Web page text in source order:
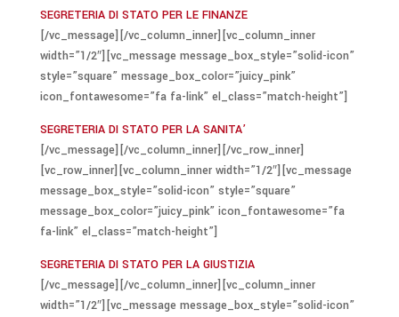
SEGRETERIA DI STATO PER LE FINANZE
[/vc_message][/vc_column_inner][vc_column_inner
width=”1/2″][vc_message message_box_style=”solid-icon”
style=”square” message_box_color=”juicy_pink”
icon_fontawesome=”fa fa-link” el_class=”match-height”]
SEGRETERIA DI STATO PER LA SANITA’
[/vc_message][/vc_column_inner][/vc_row_inner]
[vc_row_inner][vc_column_inner width=”1/2″][vc_message
message_box_style=”solid-icon” style=”square”
message_box_color=”juicy_pink” icon_fontawesome=”fa
fa-link” el_class=”match-height”]
SEGRETERIA DI STATO PER LA GIUSTIZIA
[/vc_message][/vc_column_inner][vc_column_inner
width=”1/2″][vc_message message_box_style=”solid-icon”